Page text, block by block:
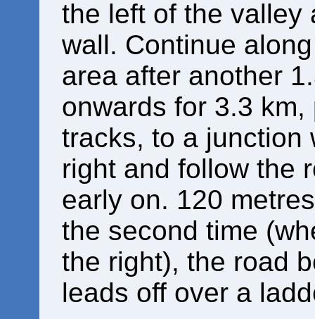
the left of the valley
wall. Continue
area after another
onwards for 3.3
tracks, to a junction
right and follow the
early on. 120
the second time
the right), the road
leads off over a